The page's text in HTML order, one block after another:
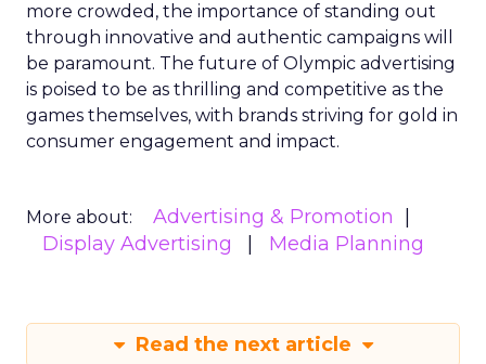
more crowded, the importance of standing out
through innovative and authentic campaigns will
be paramount. The future of Olympic advertising
is poised to be as thrilling and competitive as the
games themselves, with brands striving for gold in
consumer engagement and impact.
More about:
Advertising & Promotion
Display Advertising
Media Planning
Read the next article